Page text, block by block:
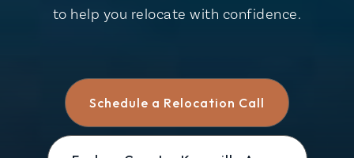
to help you relocate with confidence.
Schedule a Relocation Call